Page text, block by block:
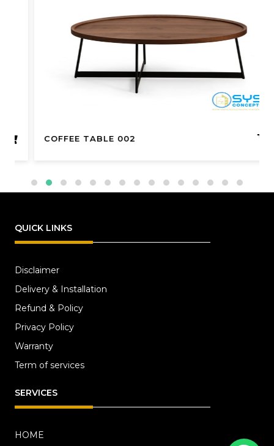
COFFEE TABLE 002
QUICK LINKS
Disclaimer
Delivery & Installation
Refund & Policy
Privacy Policy
Warranty
Term of services
SERVICES
HOME